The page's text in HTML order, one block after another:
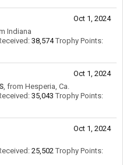
Oct 1, 2024
Indiana
38,574 Trophy Points:
Oct 1, 2024
, from Hesperia, Ca.
35,043 Trophy Points:
Oct 1, 2024
25,502 Trophy Points: